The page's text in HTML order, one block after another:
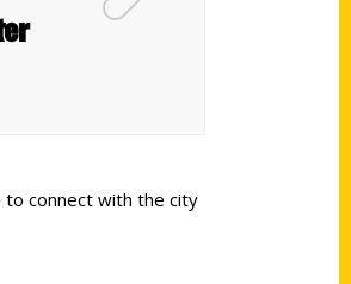
connect with the city